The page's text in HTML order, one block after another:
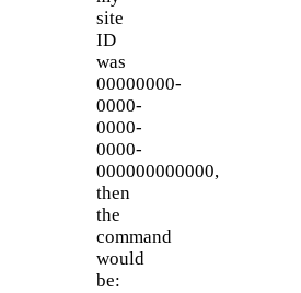
site
ID
was
00000000-
0000-
0000-
0000-
000000000000,
then
the
command
would
be: